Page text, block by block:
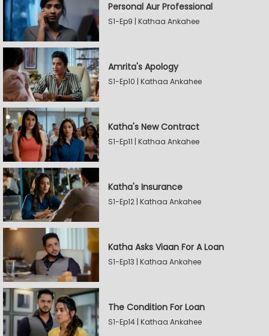
Personal Aur Professional
S1-Ep9 | Kathaa Ankahee
Amrita's Apology
S1-Ep10 | Kathaa Ankahee
Katha's New Contract
S1-Ep11 | Kathaa Ankahee
Katha's Insurance
S1-Ep12 | Kathaa Ankahee
Katha Asks Viaan For A Loan
S1-Ep13 | Kathaa Ankahee
The Condition For Loan
S1-Ep14 | Kathaa Ankahee